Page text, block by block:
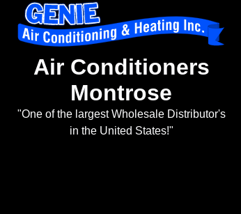
Air Conditioners
Montrose
"One of the largest Wholesale Distributor's
in the United States!"